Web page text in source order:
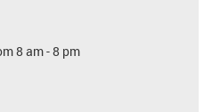
8 am - 8 pm